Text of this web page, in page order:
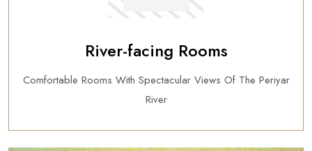
River-facing Rooms
Comfortable Rooms With Spectacular Views Of The Periyar
River